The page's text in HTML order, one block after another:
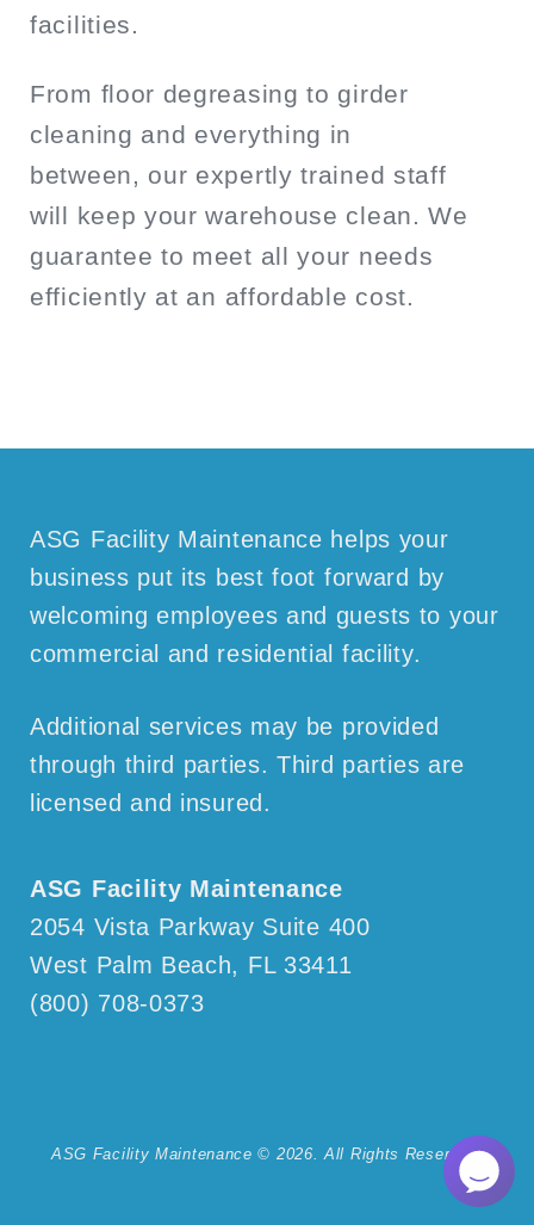
facilities.
From floor degreasing to girder
cleaning and everything in
between, our expertly trained staff
will keep your warehouse clean. We
guarantee to meet all your needs
efficiently at an affordable cost.
ASG Facility Maintenance helps your
business put its best foot forward by
welcoming employees and guests to your
commercial and residential facility.
Additional services may be provided
through third parties. Third parties are
licensed and insured.
ASG Facility Maintenance
2054 Vista Parkway Suite 400
West Palm Beach, FL 33411
(800) 708-0373
ASG Facility Maintenance © 2026. All Rights Reserved.